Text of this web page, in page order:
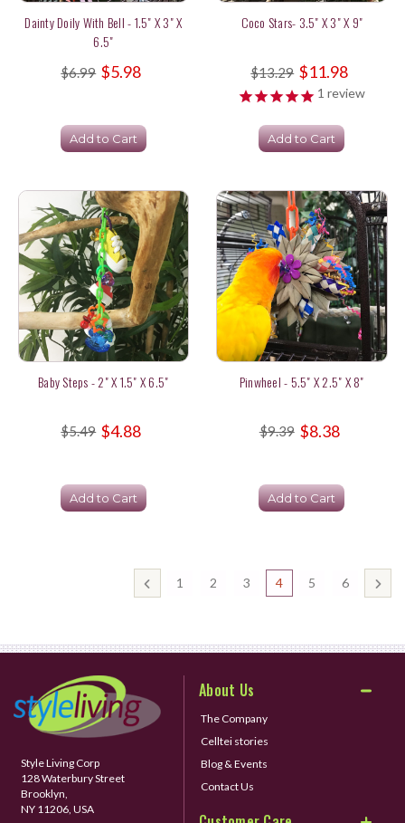
Dainty Doily With Bell - 1.5" X 3" X
6.5"
$6.99 $5.98
Add to Cart
Coco Stars- 3.5" X 3" X 9"
$13.29 $11.98
1 review
Add to Cart
Baby Steps - 2" X 1.5" X 6.5"
$5.49 $4.88
Add to Cart
Pinwheel - 5.5" X 2.5" X 8"
$9.39 $8.38
Add to Cart
1 2 3 4 5 6
Style Living Corp
128 Waterbury Street
Brooklyn,
NY 11206, USA
About Us
The Company
Celltei stories
Blog & Events
Contact Us